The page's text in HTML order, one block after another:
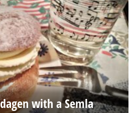
with a Semla